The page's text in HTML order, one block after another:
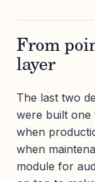
From
layer
The last two
were built one
when
when
module for